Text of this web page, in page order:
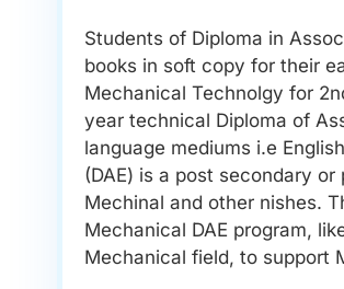
Students of Diploma in
books in soft copy for their
Mechanical Technolgy for
year technical Diploma of
language mediums i.e
(DAE) is a post secondary
Mechinal and other nishes.
Mechanical DAE program,
Mechanical field, to support